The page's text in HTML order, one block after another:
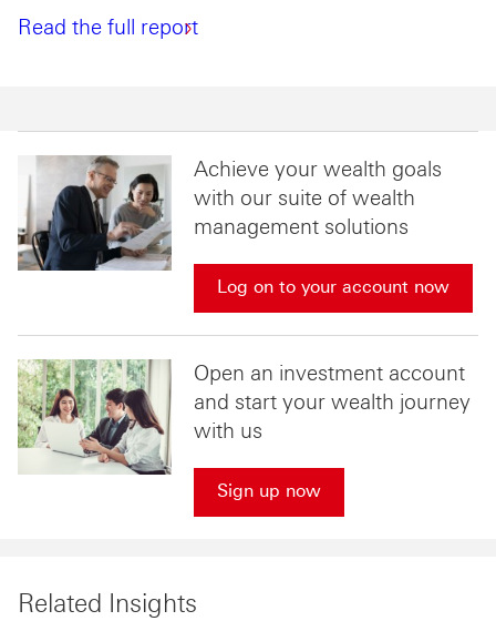
Read the full report
Achieve your wealth goals
with our suite of wealth
management solutions
Log on to your account now
Open an investment account
and start your wealth journey
with us
Sign up now
Related Insights